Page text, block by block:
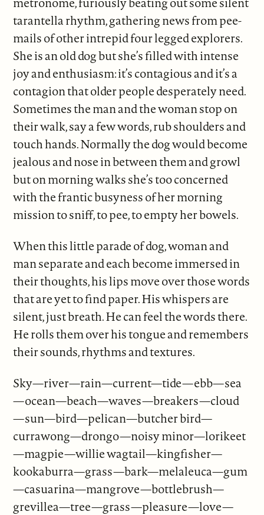
tarantella rhythm, gathering news from pee-
mails of other intrepid four legged explorers.
She is an old dog but she’s filled with intense
joy and enthusiasm: it’s contagious and it’s a
contagion that older people desperately need.
Sometimes the man and the woman stop on
their walk, say a few words, rub shoulders and
touch hands. Normally the dog would become
jealous and nose in between them and growl
but on morning walks she’s too concerned
with the frantic busyness of her morning
mission to sniff, to pee, to empty her bowels.
When this little parade of dog, woman and
man separate and each become immersed in
their thoughts, his lips move over those words
that are yet to find paper. His whispers are
silent, just breath. He can feel the words there.
He rolls them over his tongue and remembers
their sounds, rhythms and textures.
Sky—river—rain—current—tide—ebb—sea
—ocean—beach—waves—breakers—cloud
—sun—bird—pelican—butcher bird—
currawong—drongo—noisy minor—lorikeet
—magpie—willie wagtail—kingfisher—
kookaburra—grass—bark—melaleuca—gum
—casuarina—mangrove—bottlebrush—
grevillea—tree—grass—pleasure—love—